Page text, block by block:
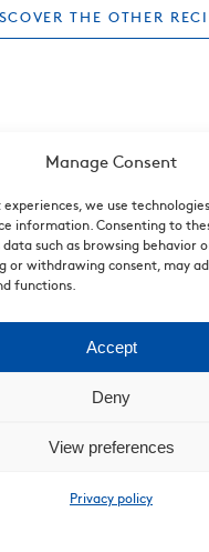
Manage Consent
we use
information. Consenting to
such as browsing behavior
or withdrawing consent, may
functions.
Accept
Deny
View preferences
Privacy policy
THE OTHER
News|Videos|List of